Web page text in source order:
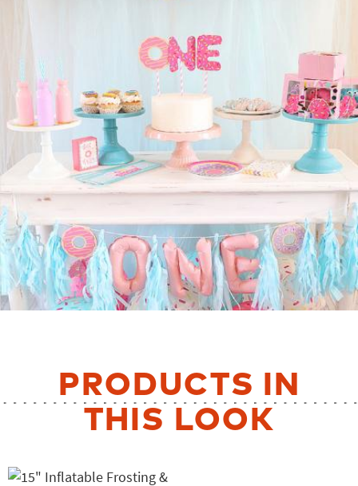
CUSTOMER
SUPPORT
&
SECURE
SHOPPING
PRODUCTS IN
THIS LOOK